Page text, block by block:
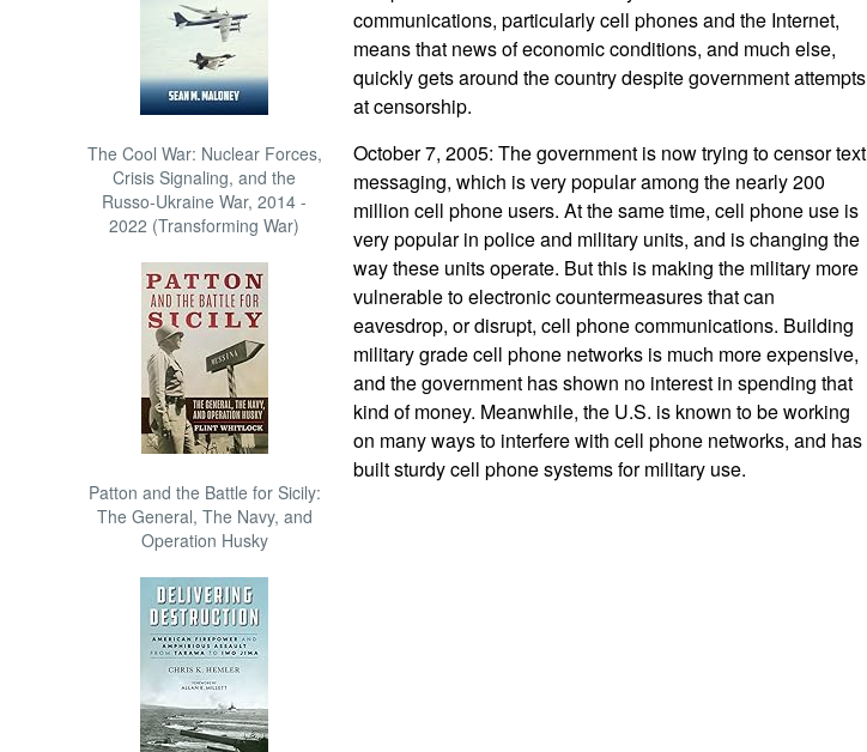
The Cool War: Nuclear Forces,
Crisis Signaling, and the
Russo-Ukraine War, 2014 -
2022 (Transforming War)
Patton and the Battle for Sicily:
The General, The Navy, and
Operation Husky
communications, particularly cell phones and the Internet,
means that news of economic conditions, and much else,
quickly gets around the country despite government attempts
at censorship.
October 7, 2005: The government is now trying to censor text
messaging, which is very popular among the nearly 200
million cell phone users. At the same time, cell phone use is
very popular in police and military units, and is changing the
way these units operate. But this is making the military more
vulnerable to electronic countermeasures that can
eavesdrop, or disrupt, cell phone communications. Building
military grade cell phone networks is much more expensive,
and the government has shown no interest in spending that
kind of money. Meanwhile, the U.S. is known to be working
on many ways to interfere with cell phone networks, and has
built sturdy cell phone systems for military use.